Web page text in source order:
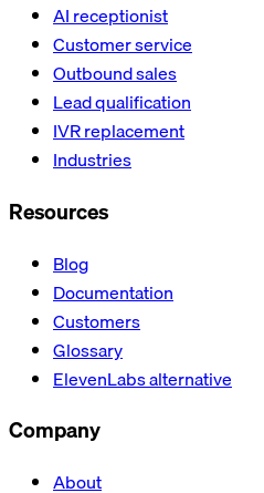
AI receptionist
Customer service
Outbound sales
Lead qualification
IVR replacement
Industries
Resources
Blog
Documentation
Customers
Glossary
ElevenLabs alternative
Company
About